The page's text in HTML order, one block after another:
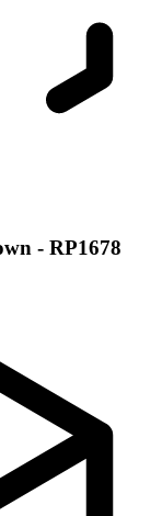
- RP1678